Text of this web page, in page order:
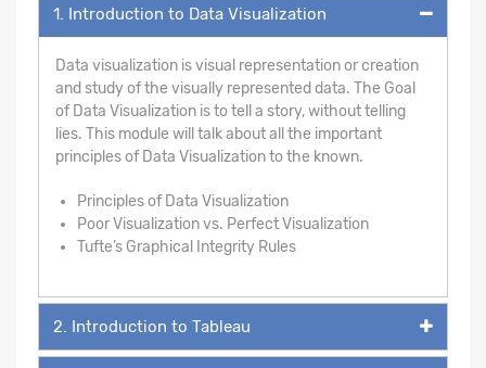
1. Introduction to Data Visualization
Data visualization is visual representation or creation
and study of the visually represented data. The Goal
of Data Visualization is to tell a story, without telling
lies. This module will talk about all the important
principles of Data Visualization to the known.
Principles of Data Visualization
Poor Visualization vs. Perfect Visualization
Tufte’s Graphical Integrity Rules
2. Introduction to Tableau